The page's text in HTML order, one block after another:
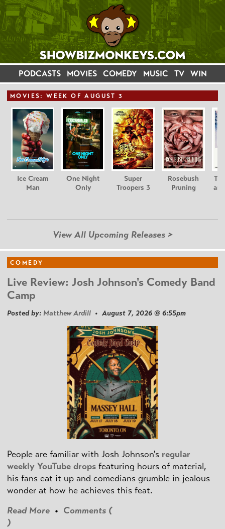
PODCASTS MOVIES COMEDY MUSIC TV WIN
MOVIES: WEEK OF AUGUST 3
Ice Cream
Man
One Night
Only
Super
Troopers 3
Rosebush
Pruning
View All Upcoming Releases >
COMEDY
Live Review: Josh Johnson's Comedy Band
Camp
Posted by: Matthew Ardill • August 7, 2026 @ 6:55pm
People are familiar with Josh Johnson's regular
weekly YouTube drops featuring hours of material,
his fans eat it up and comedians grumble in jealous
wonder at how he achieves this feat.
Read More • Comments (
)